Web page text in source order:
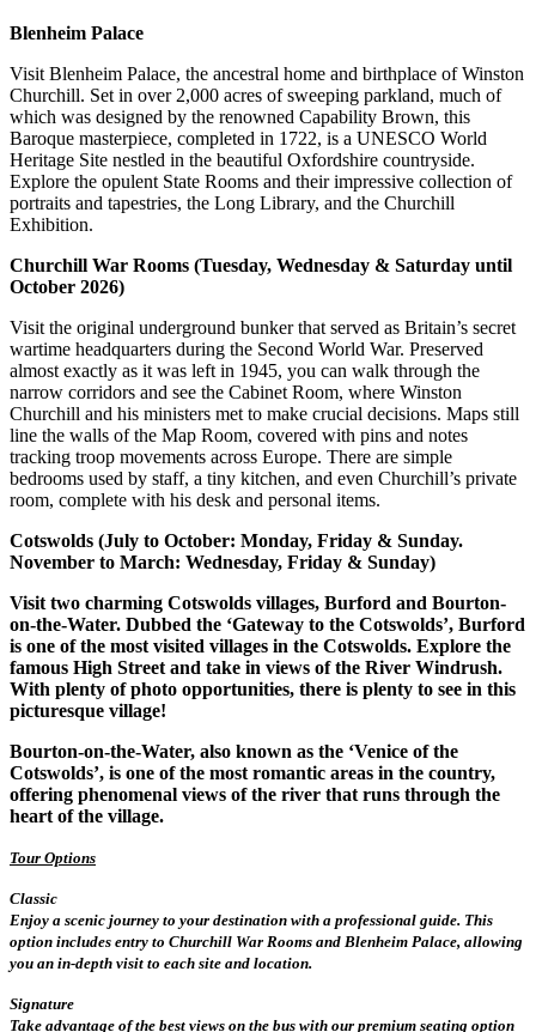
Blenheim Palace
Visit Blenheim Palace, the ancestral home and birthplace of Winston
Churchill. Set in over 2,000 acres of sweeping parkland, much of
which was designed by the renowned Capability Brown, this
Baroque masterpiece, completed in 1722, is a UNESCO World
Heritage Site nestled in the beautiful Oxfordshire countryside.
Explore the opulent State Rooms and their impressive collection of
portraits and tapestries, the Long Library, and the Churchill
Exhibition.
Churchill War Rooms (Tuesday, Wednesday & Saturday until
October 2026)
Visit the original underground bunker that served as Britain’s secret
wartime headquarters during the Second World War. Preserved
almost exactly as it was left in 1945, you can walk through the
narrow corridors and see the Cabinet Room, where Winston
Churchill and his ministers met to make crucial decisions. Maps still
line the walls of the Map Room, covered with pins and notes
tracking troop movements across Europe. There are simple
bedrooms used by staff, a tiny kitchen, and even Churchill’s private
room, complete with his desk and personal items.
Cotswolds (July to October: Monday, Friday & Sunday.
November to March: Wednesday, Friday & Sunday)
Visit two charming Cotswolds villages, Burford and Bourton-
on-the-Water. Dubbed the ‘Gateway to the Cotswolds’, Burford
is one of the most visited villages in the Cotswolds. Explore the
famous High Street and take in views of the River Windrush.
With plenty of photo opportunities, there is plenty to see in this
picturesque village!
Bourton-on-the-Water, also known as the ‘Venice of the
Cotswolds’, is one of the most romantic areas in the country,
offering phenomenal views of the river that runs through the
heart of the village.
Tour Options
Classic
Enjoy a scenic journey to your destination with a professional guide. This
option includes entry to Churchill War Rooms and Blenheim Palace, allowing
you an in-depth visit to each site and location.
Signature
Take advantage of the best views on the bus with our premium seating option